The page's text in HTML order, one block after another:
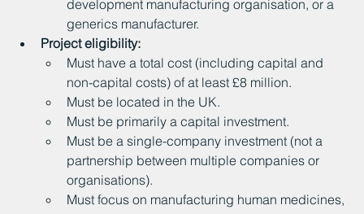
development manufacturing organisation, or a
generics manufacturer.
Project eligibility:
Must have a total cost (including capital and
non-capital costs) of at least £8 million.
Must be located in the UK.
Must be primarily a capital investment.
Must be a single-company investment (not a
partnership between multiple companies or
organisations).
Must focus on manufacturing human medicines,